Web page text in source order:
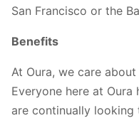
San Francisco or the
Benefits
At Oura, we care
Everyone here at
are continually looking